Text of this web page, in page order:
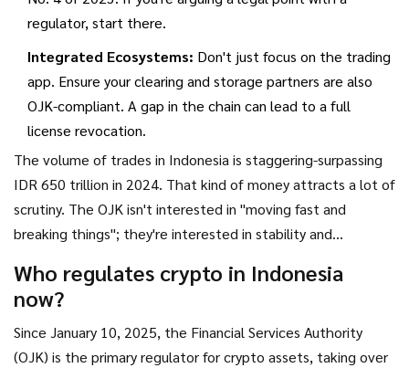
regulator, start there.
Integrated Ecosystems: Don't just focus on the trading
app. Ensure your clearing and storage partners are also
OJK-compliant. A gap in the chain can lead to a full
license revocation.
The volume of trades in Indonesia is staggering-surpassing
IDR 650 trillion in 2024. That kind of money attracts a lot of
scrutiny. The OJK isn't interested in "moving fast and
breaking things"; they're interested in stability and
Who regulates crypto in Indonesia
now?
Since January 10, 2025, the Financial Services Authority
(OJK) is the primary regulator for crypto assets, taking over